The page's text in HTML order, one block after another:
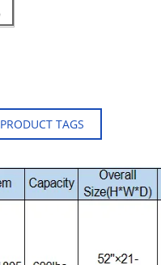
PRODUCT TAGS